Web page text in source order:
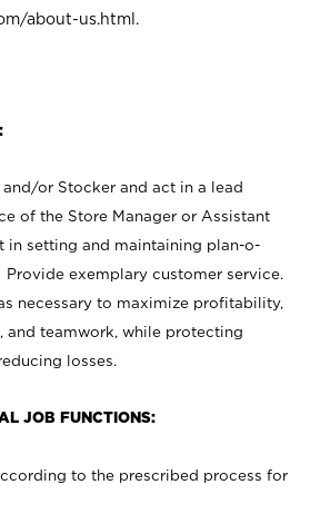
about-us.html .
and/or Stocker and act in a lead
of the Store Manager or Assistant
in setting and maintaining plan-o-
exemplary customer service.
necessary to maximize profitability,
and teamwork, while protecting
losses.
JOB FUNCTIONS:
to the prescribed process for